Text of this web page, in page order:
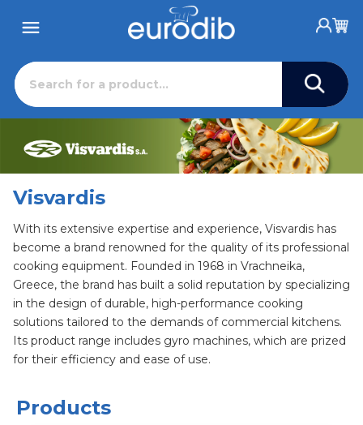
Visvardis
With its extensive expertise and experience, Visvardis has
become a brand renowned for the quality of its professional
cooking equipment. Founded in 1968 in Vrachneika,
Greece, the brand has built a solid reputation by specializing
in the design of durable, high-performance cooking
solutions tailored to the demands of commercial kitchens.
Its product range includes gyro machines, which are prized
for their efficiency and ease of use.
Products